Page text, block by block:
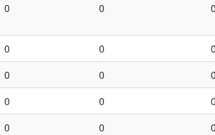
0 0 0
0 0 0
0 0 0
0 0 0
0 0 0